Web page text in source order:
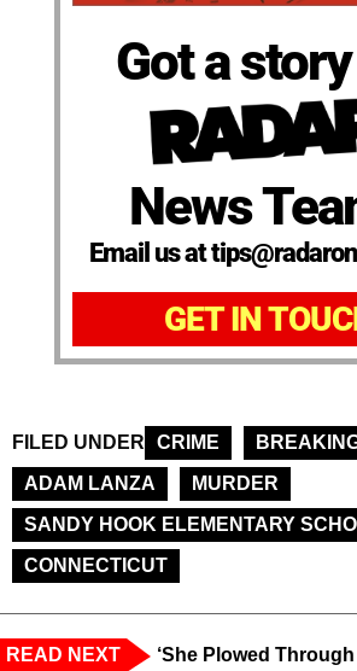
Got a
News
Email us at
GET IN
FILED UNDER CRIME
ADAM LANZA
MURDER
SANDY HOOK ELEMENTARY
CONNECTICUT
READ NEXT
‘She Plowed